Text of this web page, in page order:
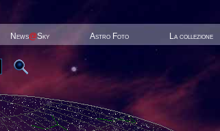
News@Sky Astro Foto La collezione